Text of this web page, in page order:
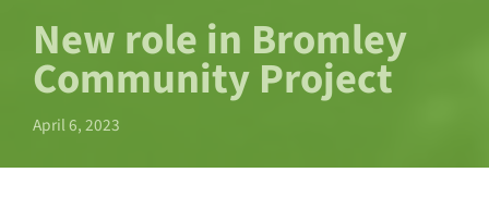
New role in Bromley
Community Project
April 6, 2023